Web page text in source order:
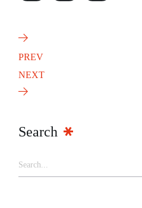
PREV
NEXT
Search